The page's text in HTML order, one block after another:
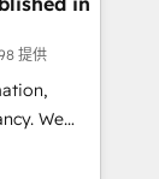
we
the
提供
We